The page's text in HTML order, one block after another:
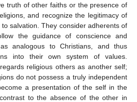
truth of other faiths or the presence of
and recognize the legitimacy of
salvation. They consider adherents of
the guidance of conscience and
analogous to Christians, and thus
into their own system of values.
religious others as another self;
do not possess a truly independent
a presentation of the self in the
to the absence of the other in